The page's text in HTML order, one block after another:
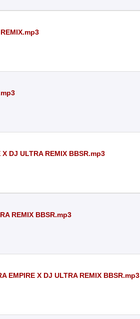
DJ ULTRA REMIX BBSR.mp3
REMIX BBSR.mp3
EMPIRE X DJ ULTRA REMIX BBSR.mp3